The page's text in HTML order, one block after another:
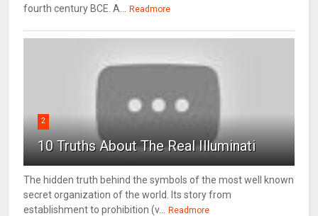
fourth century BCE. A...
Readmore
2
10 Truths About The Real Illuminati
The hidden truth behind the symbols of the most well known
secret organization of the world. Its story from
establishment to prohibition (v...
Readmore